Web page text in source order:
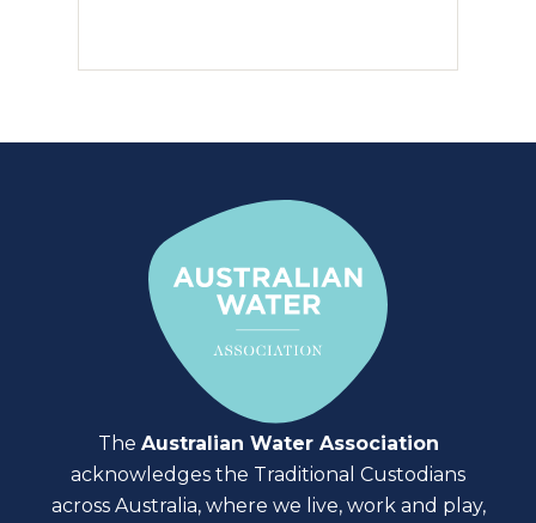
The Australian Water Association
acknowledges the Traditional Custodians
across Australia, where we live, work and play,